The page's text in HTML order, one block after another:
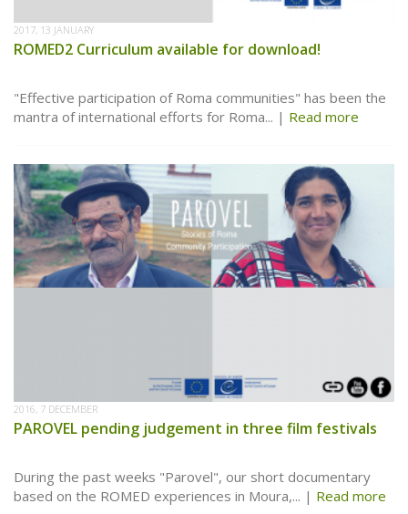
2017, 13 JANUARY
ROMED2 Curriculum available for download!
"Effective participation of Roma communities" has been the
mantra of international efforts for Roma...
Read more
2016, 7 DECEMBER
PAROVEL pending judgement in three film festivals
During the past weeks "Parovel", our short documentary
based on the ROMED experiences in Moura,...
Read more